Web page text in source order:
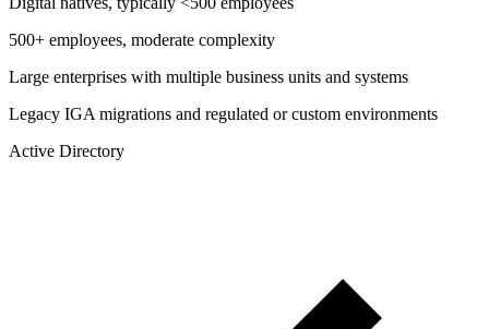
500+ employees, moderate complexity
Large enterprises with multiple business units and systems
Legacy IGA migrations and regulated or custom environments
Active Directory